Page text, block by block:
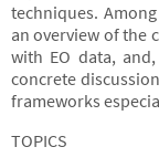
techniques.
an overview of the
with EO data,
concrete
frameworks
TOPICS